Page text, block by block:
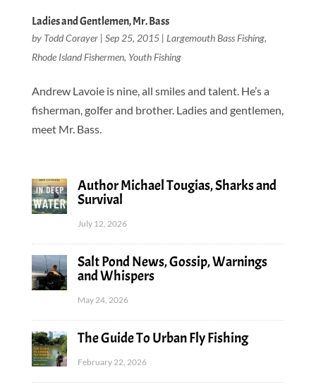
Ladies and Gentlemen, Mr. Bass
by Todd Corayer| Sep 25, 2015| Largemouth Bass Fishing,
Rhode Island Fishermen, Youth Fishing
Andrew Lavoie is nine, all smiles and talent. He’s a
fisherman, golfer and brother. Ladies and gentlemen,
meet Mr. Bass.
Author Michael Tougias, Sharks and
Survival
July 12, 2026
Salt Pond News, Gossip, Warnings
and Whispers
May 24, 2026
The Guide To Urban Fly Fishing
February 22, 2026